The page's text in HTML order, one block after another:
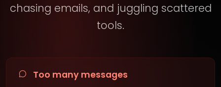
chasing emails, and juggling scattered
tools.
Too many messages